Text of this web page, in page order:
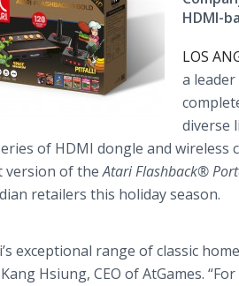
HDMI-
LOS
a
diverse
of HDMI dongle and
version of theAtari Flashback®
retailers this holiday season.
exceptional range of classic
Hsiung, CEO of AtGames.